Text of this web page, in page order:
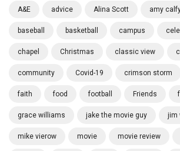
A&E advice Alina Scott amy
baseball basketball campus
chapel Christmas classic view
community Covid-19 crimson storm
faith food football Friends
grace williams jake the movie guy jim
mike vierow movie movie review